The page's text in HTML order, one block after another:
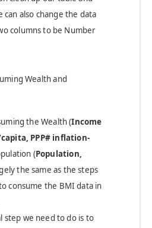
can also change the data
columns to be Number
Wealth and
the Wealth (Income
PPP# inflation-
(Population,
the same as the steps
consume the BMI data in
step we need to do is to